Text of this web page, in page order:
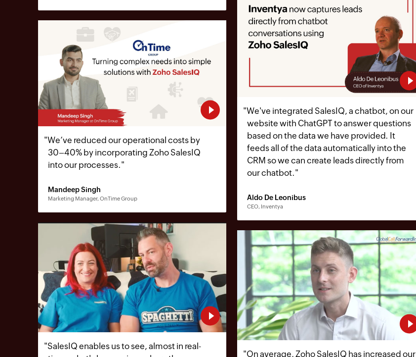
"We’ve reduced our operational costs by
30–40% by incorporating Zoho SalesIQ
into our processes."
Mandeep Singh
Marketing Manager, OnTime Group
"We've integrated SalesIQ, a chatbot, on our
website with ChatGPT to answer questions
based on the data we have provided. It
feeds all of the data automatically into the
CRM so we can create leads directly from
our chatbot."
Aldo De Leonibus
CEO, Inventya
"SalesIQ enables us to see, almost in real-
"On average, Zoho SalesIQ has increased our